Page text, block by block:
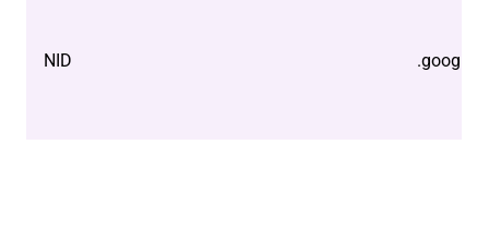
NID